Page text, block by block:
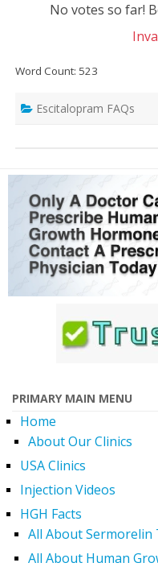
No votes so far!
Word Count: 523
Escitalopram FAQs
PRIMARY MAIN MENU
Home
About Our Clinics
USA Clinics
Injection Videos
HGH Facts
All About Sermorelin
All About Human